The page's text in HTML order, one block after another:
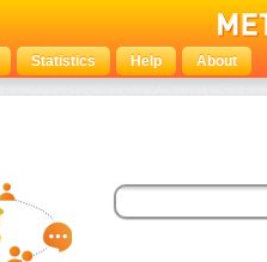
Statistics Help About